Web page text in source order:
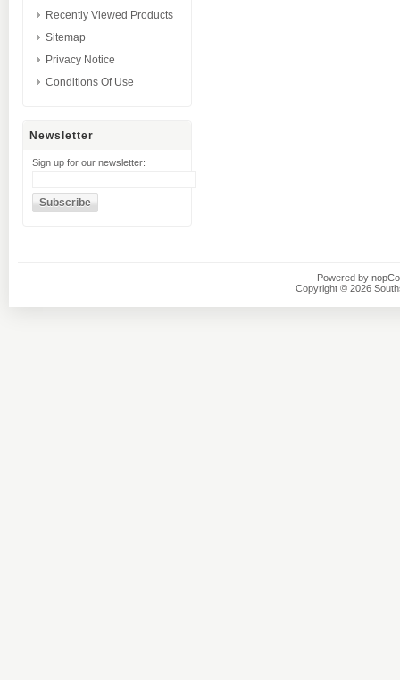
Recently Viewed Products
Sitemap
Privacy Notice
Conditions Of Use
Newsletter
Sign up for our newsletter:
Powered by
Copyright © 2026